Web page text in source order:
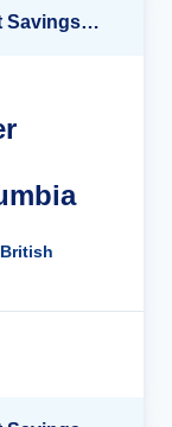
Up to 40% OFF + up to $300 Instant Savings + FREE 3rd & 4th Guest*